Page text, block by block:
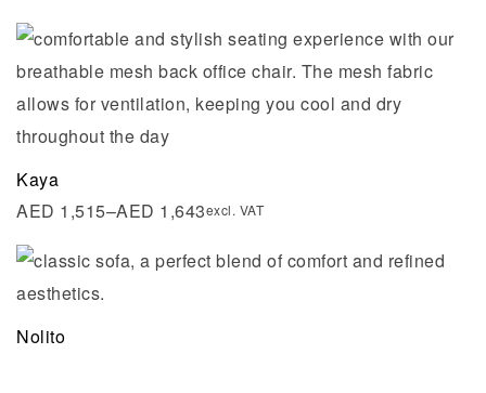
Kaya
AED 1,515–AED 1,643excl. VAT
Nolito